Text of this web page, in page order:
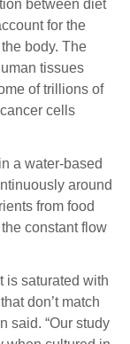
between diet
for the
body. The
tissues
of trillions of
cells
a water-based
around
from food
constant flow
is saturated with
don’t match
said. “Our study